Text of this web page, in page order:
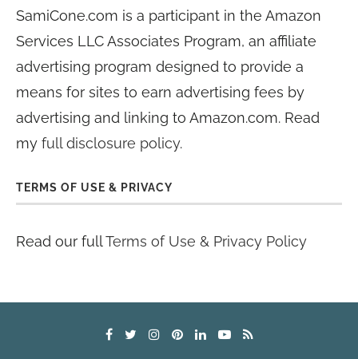
SamiCone.com is a participant in the Amazon
Services LLC Associates Program, an affiliate
advertising program designed to provide a
means for sites to earn advertising fees by
advertising and linking to Amazon.com. Read
my full disclosure policy.
TERMS OF USE & PRIVACY
Read our fullTerms of Use & Privacy Policy